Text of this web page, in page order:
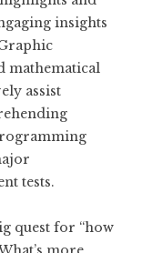
insights
mathematical
assist
tests.
quest for “how